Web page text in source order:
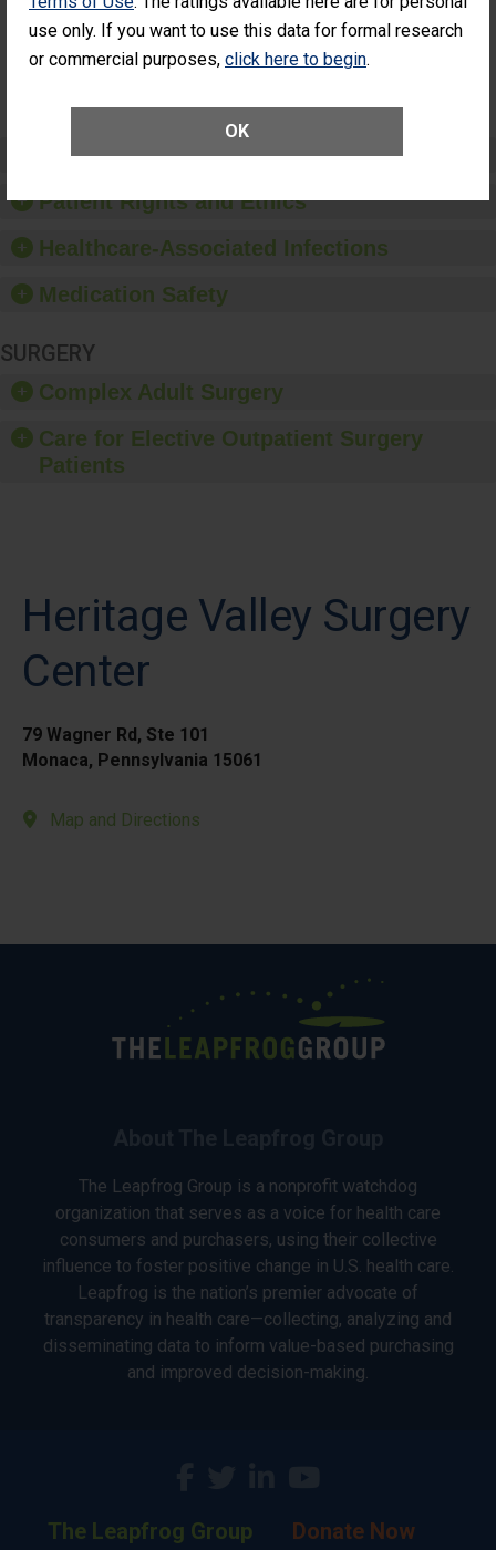
use only. If you want to use this data for formal research
or commercial purposes, click here to begin.
OK
Surgery
(Anterior
Vitrectomy)
PERFORMANCE
Preventing Patient Harm
Patient Rights and Ethics
Healthcare-Associated Infections
Medication Safety
SURGERY
Complex Adult Surgery
Care for Elective Outpatient Surgery
Patients
Heritage Valley Surgery
Center
79 Wagner Rd, Ste 101
Monaca, Pennsylvania 15061
Map and Directions
The Leapfrog Group is a nonprofit watchdog
organization that serves as a voice for health care
consumers and purchasers, using their collective
influence to foster positive change in U.S. health care.
Leapfrog is the nation’s premier advocate of
transparency in health care—collecting, analyzing and
disseminating data to inform value-based purchasing
and improved decision-making.
The Leapfrog Group Donate Now